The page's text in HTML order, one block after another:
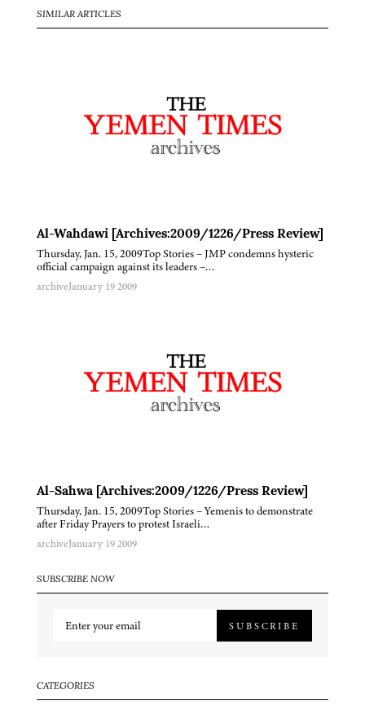
SIMILAR ARTICLES
Al-Wahdawi [Archives:2009/1226/Press Review]
Thursday, Jan. 15, 2009Top Stories – JMP condemns hysteric
official campaign against its leaders –…
archiveJanuary 19 2009
Al-Sahwa [Archives:2009/1226/Press Review]
Thursday, Jan. 15, 2009Top Stories – Yemenis to demonstrate
after Friday Prayers to protest Israeli…
archiveJanuary 19 2009
SUBSCRIBE NOW
SUBSCRIBE
CATEGORIES